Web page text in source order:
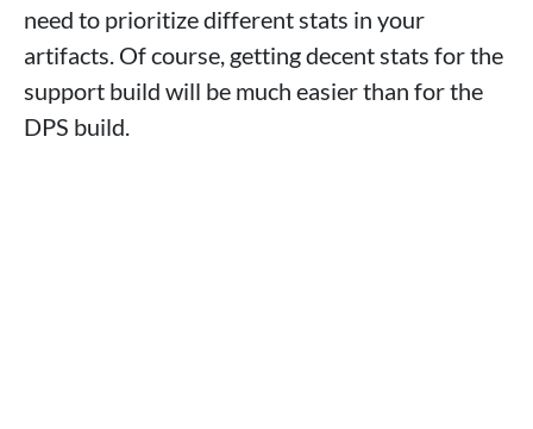
need to prioritize different stats in your
artifacts. Of course, getting decent stats for the
support build will be much easier than for the
DPS build.